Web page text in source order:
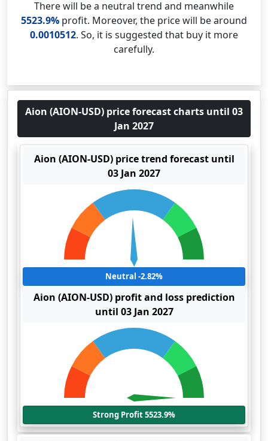
There will be a neutral trend and meanwhile
5523.9% profit. Moreover, the price will be around
0.0010512. So, it is suggested that buy it more
carefully.
Aion (AION-USD) price forecast charts until 03
Jan 2027
Aion (AION-USD) price trend forecast until
03 Jan 2027
Neutral -2.82%
Aion (AION-USD) profit and loss prediction
until 03 Jan 2027
Strong Profit 5523.9%